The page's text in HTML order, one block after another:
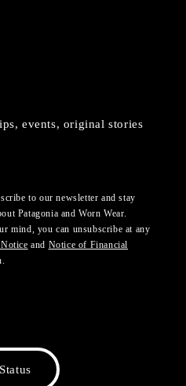
events, original stories
to our newsletter and stay
Patagonia and Worn Wear.
mind, you can unsubscribe at any
and Notice of Financial